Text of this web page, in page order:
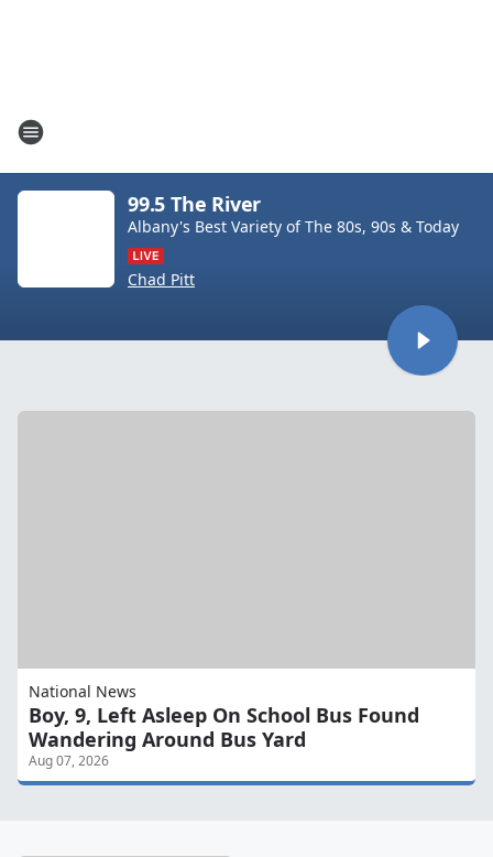
99.5 The River
Albany's Best Variety of The 80s, 90s & Today
Chad Pitt
National News
Boy, 9, Left Asleep On School Bus Found
Wandering Around Bus Yard
Aug 07, 2026